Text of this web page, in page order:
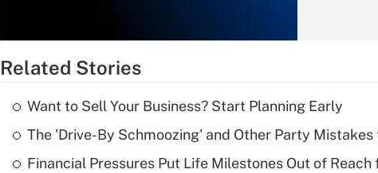
Recently
What is a
Related Stories
Want to Sell Your Business? Start Planning Early
The 'Drive-By Schmoozing' and Other Party Mistakes
Financial Pressures Put Life Milestones Out of Reach